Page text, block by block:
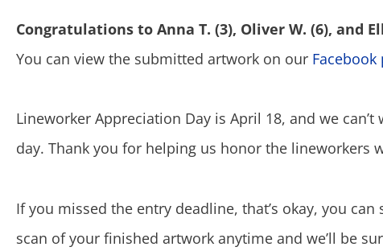
Congratulations to Anna T. (3), Oliver W. (6), and
You can view the submitted artwork on our Facebook
Lineworker Appreciation Day is April 18, and we
day. Thank you for helping us honor the lineworkers
If you missed the entry deadline, that’s okay, you
scan of your finished artwork anytime and we’ll be